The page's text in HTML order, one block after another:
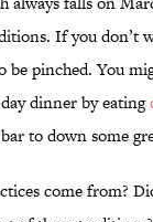
If you don’t
be pinched. You
dinner by eating
to down some
come from?